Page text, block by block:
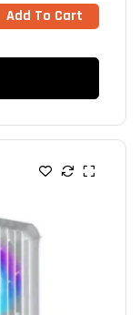
Add To Cart